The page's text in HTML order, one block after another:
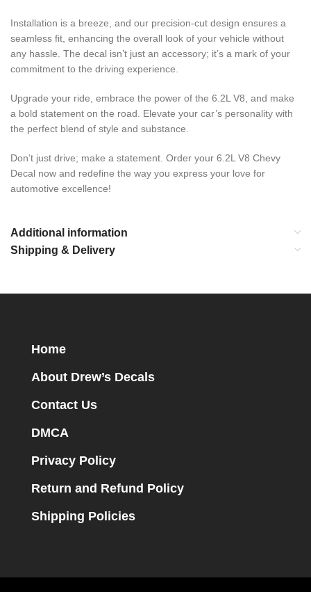
Installation is a breeze, and our precision-cut design ensures a
seamless fit, enhancing the overall look of your vehicle without
any hassle. The decal isn’t just an accessory; it’s a mark of your
commitment to the driving experience.
Upgrade your ride, embrace the power of the 6.2L V8, and make
a bold statement on the road. Elevate your car’s personality with
the perfect blend of style and substance.
Don’t just drive; make a statement. Order your 6.2L V8 Chevy
Decal now and redefine the way you express your love for
automotive excellence!
Additional information
Shipping & Delivery
Home
About Drew’s Decals
Contact Us
DMCA
Privacy Policy
Return and Refund Policy
Shipping Policies